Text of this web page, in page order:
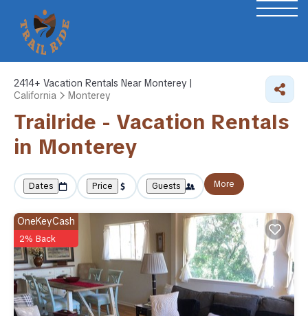
2414+ Vacation Rentals Near Monterey |
California
Monterey
Trailride - Vacation Rentals
in Monterey
Dates Price Guests More
OneKeyCash
2% Back